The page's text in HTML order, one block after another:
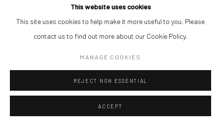
This website uses cookies
This site uses cookies to help make it more useful to you. Please
contact us to find out more about our Cookie Policy.
MANAGE COOKIES
REJECT NON ESSENTIAL
ACCEPT